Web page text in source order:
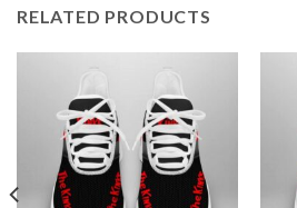
RELATED PRODUCTS